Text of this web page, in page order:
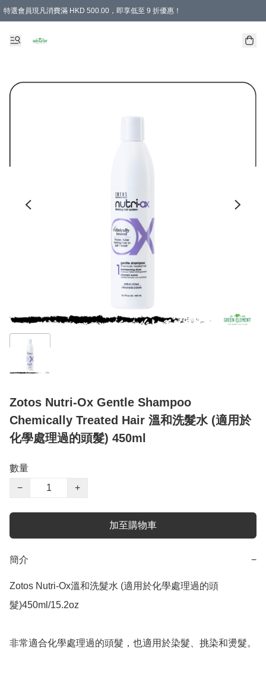
特選會員現凡消費滿 HKD 500.00，即享低至 9 折優惠！
Zotos Nutri-Ox Gentle Shampoo
Chemically Treated Hair 溫和洗髮水 (適用於
化學處理過的頭髮) 450ml
數量
−
+
加至購物車
簡介 −
Zotos Nutri-Ox溫和洗髮水 (適用於化學處理過的頭
髮)450ml/15.2oz
非常適合化學處理過的頭髮，也適用於染髮、挑染和燙髮。